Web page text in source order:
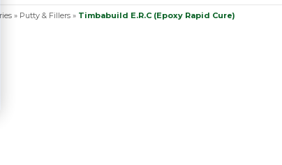
» Putty & Fillers » Timbabuild E.R.C (Epoxy Rapid Cure)